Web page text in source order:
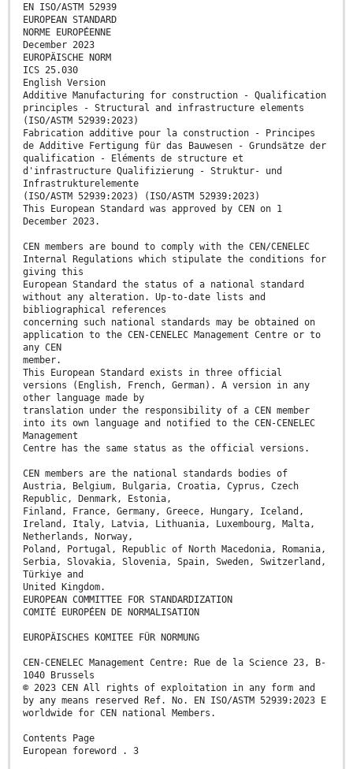
EN ISO/ASTM 52939
EUROPEAN STANDARD
NORME EUROPÉENNE
December 2023
EUROPÄISCHE NORM
ICS 25.030
English Version
Additive Manufacturing for construction - Qualification
principles - Structural and infrastructure elements
(ISO/ASTM 52939:2023)
Fabrication additive pour la construction - Principes
de Additive Fertigung für das Bauwesen - Grundsätze der
qualification - Eléments de structure et
d'infrastructure Qualifizierung - Struktur- und
Infrastrukturelemente
(ISO/ASTM 52939:2023) (ISO/ASTM 52939:2023)
This European Standard was approved by CEN on 1
December 2023.
CEN members are bound to comply with the CEN/CENELEC
Internal Regulations which stipulate the conditions for
giving this
European Standard the status of a national standard
without any alteration. Up-to-date lists and
bibliographical references
concerning such national standards may be obtained on
application to the CEN-CENELEC Management Centre or to
any CEN
member.
This European Standard exists in three official
versions (English, French, German). A version in any
other language made by
translation under the responsibility of a CEN member
into its own language and notified to the CEN-CENELEC
Management
Centre has the same status as the official versions.
CEN members are the national standards bodies of
Austria, Belgium, Bulgaria, Croatia, Cyprus, Czech
Republic, Denmark, Estonia,
Finland, France, Germany, Greece, Hungary, Iceland,
Ireland, Italy, Latvia, Lithuania, Luxembourg, Malta,
Netherlands, Norway,
Poland, Portugal, Republic of North Macedonia, Romania,
Serbia, Slovakia, Slovenia, Spain, Sweden, Switzerland,
Türkiye and
United Kingdom.
EUROPEAN COMMITTEE FOR STANDARDIZATION
COMITÉ EUROPÉEN DE NORMALISATION
EUROPÄISCHES KOMITEE FÜR NORMUNG
CEN-CENELEC Management Centre: Rue de la Science 23, B-
1040 Brussels
© 2023 CEN All rights of exploitation in any form and
by any means reserved Ref. No. EN ISO/ASTM 52939:2023 E
worldwide for CEN national Members.
Contents Page
European foreword . 3